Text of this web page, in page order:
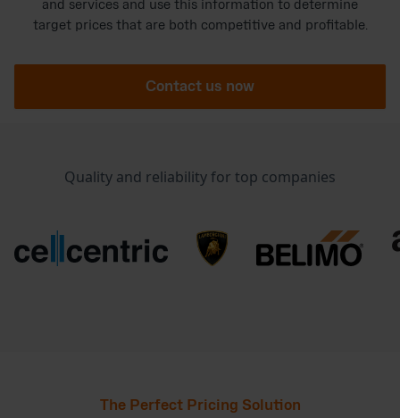
and services and use this information to determine
target prices that are both competitive and profitable.
Contact us now
Quality and reliability for top companies
The Perfect Pricing Solution